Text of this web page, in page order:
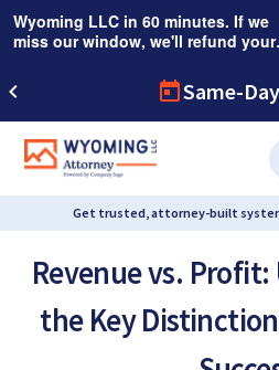
Wyoming LLC in 60 minutes. If we
miss our window, we'll refund your
Same-
Get trusted, attorney-built
Revenue vs.
the Key